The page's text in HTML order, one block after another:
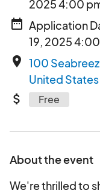
2025 4:00
date_range Application
19, 2025
place 100
United States
attach_money Free
About the event
We're thrilled to